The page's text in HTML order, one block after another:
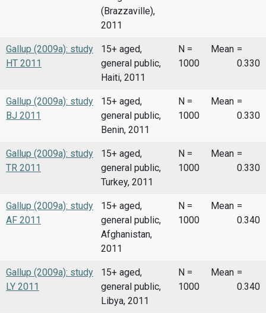
(Brazzaville),
2011
Gallup (2009a): study
HT 2011
15+ aged,
general public,
Haiti, 2011
N =
1000
Mean =
0.330
Gallup (2009a): study
BJ 2011
15+ aged,
general public,
Benin, 2011
N =
1000
Mean =
0.330
Gallup (2009a): study
TR 2011
15+ aged,
general public,
Turkey, 2011
N =
1000
Mean =
0.330
Gallup (2009a): study
AF 2011
15+ aged,
general public,
Afghanistan,
2011
N =
1000
Mean =
0.340
Gallup (2009a): study
LY 2011
15+ aged,
general public,
Libya, 2011
N =
1000
Mean =
0.340